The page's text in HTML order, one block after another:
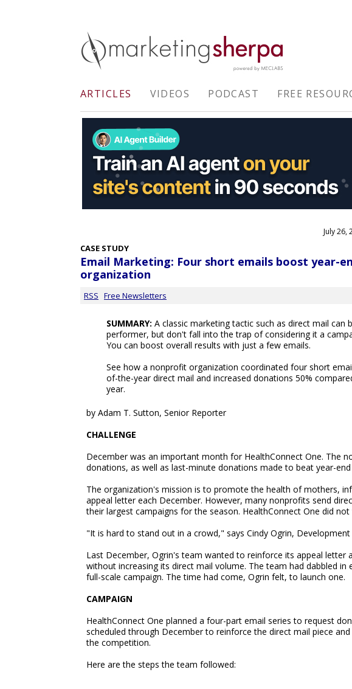
ARTICLES VIDEOS PODCAST FREE
July 26,
CASE STUDY
Email Marketing: Four short emails boost year-
organization
RSS Free Newsletters
SUMMARY: A classic marketing tactic such as direct mail can
performer, but don't fall into the trap of considering it a
You can boost overall results with just a few emails.
See how a nonprofit organization coordinated four short
of-the-year direct mail and increased donations 50%
year.
by Adam T. Sutton, Senior Reporter
CHALLENGE
December was an important month for HealthConnect One. The
donations, as well as last-minute donations made to beat year-end
The organization's mission is to promote the health of mothers,
appeal letter each December. However, many nonprofits send
their largest campaigns for the season. HealthConnect One did
"It is hard to stand out in a crowd," says Cindy Ogrin,
Last December, Ogrin's team wanted to reinforce its appeal letter
without increasing its direct mail volume. The team had dabbled in
full-scale campaign. The time had come, Ogrin felt, to launch one.
CAMPAIGN
HealthConnect One planned a four-part email series to request
scheduled through December to reinforce the direct mail piece
the competition.
Here are the steps the team followed: